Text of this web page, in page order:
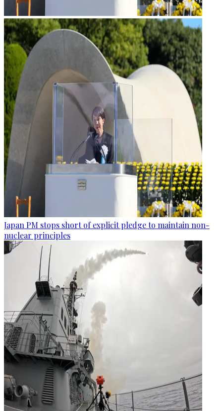
Japan PM stops short of explicit pledge to maintain non-
nuclear principles